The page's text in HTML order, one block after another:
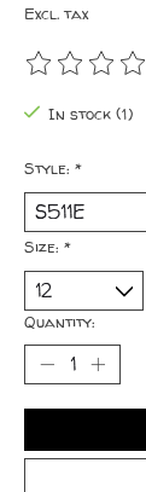
Excl. tax
The rating
In stock (1)
Style: *
Size: *
Quantity: